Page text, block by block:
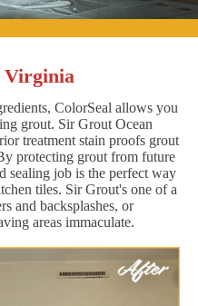
Virginia
ColorSeal allows you
grout. Sir Grout Ocean
treatment stain proofs grout
protecting grout from future
sealing job is the perfect way
tiles. Sir Grout's one of a
and backsplashes, or
areas immaculate.